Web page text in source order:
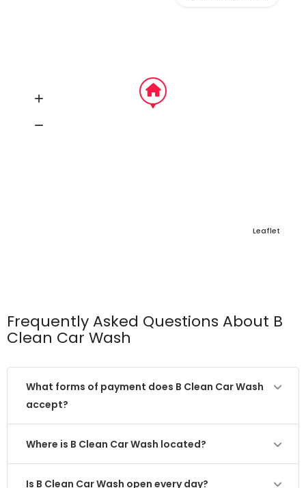
Leaflet
Frequently Asked Questions About B
Clean Car Wash
What forms of payment does B Clean Car Wash
accept?
Where is B Clean Car Wash located?
Is B Clean Car Wash open every day?